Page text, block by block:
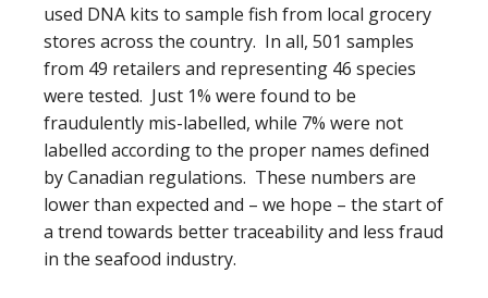
used DNA kits to sample fish from local grocery
stores across the country. In all, 501 samples
from 49 retailers and representing 46 species
were tested. Just 1% were found to be
fraudulently mis-labelled, while 7% were not
labelled according to the proper names defined
by Canadian regulations. These numbers are
lower than expected and – we hope – the start of
a trend towards better traceability and less fraud
in the seafood industry.